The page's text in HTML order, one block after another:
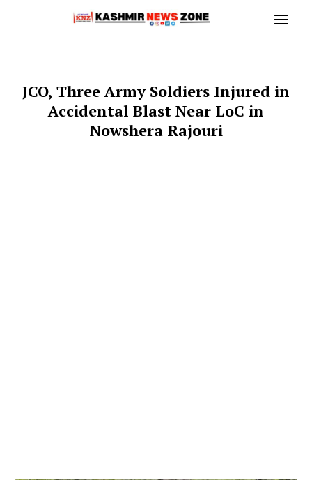
JCO, Three Army Soldiers Injured in
Accidental Blast Near LoC in
Nowshera Rajouri